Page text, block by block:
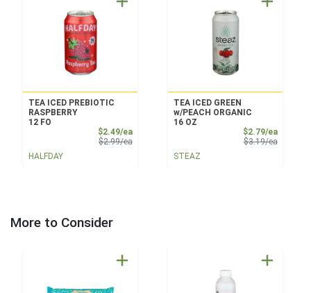
TEA ICED PREBIOTIC
RASPBERRY
12 FO
$2.49/eaSale Price
$2.99/eaProduct Price
HALFDAY
TEA ICED GREEN
w/PEACH ORGANIC
16 OZ
$2.79/eaSale
$3.19/eaProduct
STEAZ
More to Consider